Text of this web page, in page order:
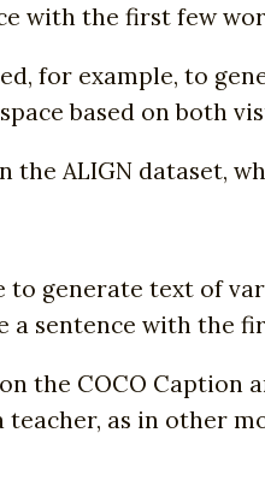
with the first few
for example, to
based on both
the ALIGN dataset,
generate text of
sentence with the
the COCO Caption
as in other